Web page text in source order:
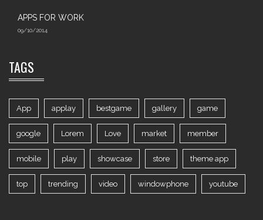
APPS FOR WORK‎
09/10/2014
TAGS
App applay bestgame gallery game
google Lorem Love market member
mobile play showcase store theme app
top trending video windowphone youtube